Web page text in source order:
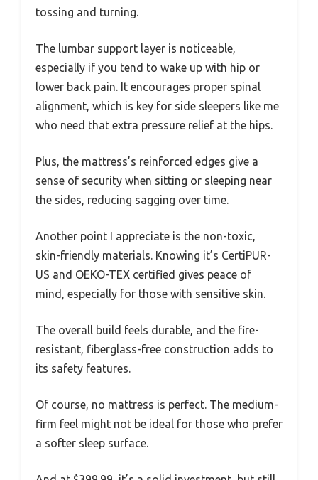
tossing and turning.
The lumbar support layer is noticeable,
especially if you tend to wake up with hip or
lower back pain. It encourages proper spinal
alignment, which is key for side sleepers like me
who need that extra pressure relief at the hips.
Plus, the mattress’s reinforced edges give a
sense of security when sitting or sleeping near
the sides, reducing sagging over time.
Another point I appreciate is the non-toxic,
skin-friendly materials. Knowing it’s CertiPUR-
US and OEKO-TEX certified gives peace of
mind, especially for those with sensitive skin.
The overall build feels durable, and the fire-
resistant, fiberglass-free construction adds to
its safety features.
Of course, no mattress is perfect. The medium-
firm feel might not be ideal for those who prefer
a softer sleep surface.